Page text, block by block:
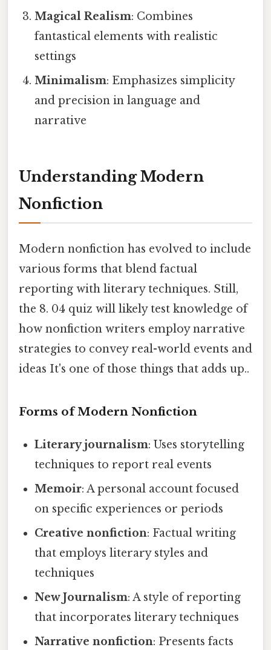
Magical Realism: Combines
fantastical elements with realistic
settings
Minimalism: Emphasizes simplicity
and precision in language and
narrative
Understanding Modern
Nonfiction
Modern nonfiction has evolved to include
various forms that blend factual
reporting with literary techniques. Still,
the 8. 04 quiz will likely test knowledge of
how nonfiction writers employ narrative
strategies to convey real-world events and
ideas It's one of those things that adds up..
Forms of Modern Nonfiction
Literary journalism: Uses storytelling
techniques to report real events
Memoir: A personal account focused
on specific experiences or periods
Creative nonfiction: Factual writing
that employs literary styles and
techniques
New Journalism: A style of reporting
that incorporates literary techniques
Narrative nonfiction: Presents facts